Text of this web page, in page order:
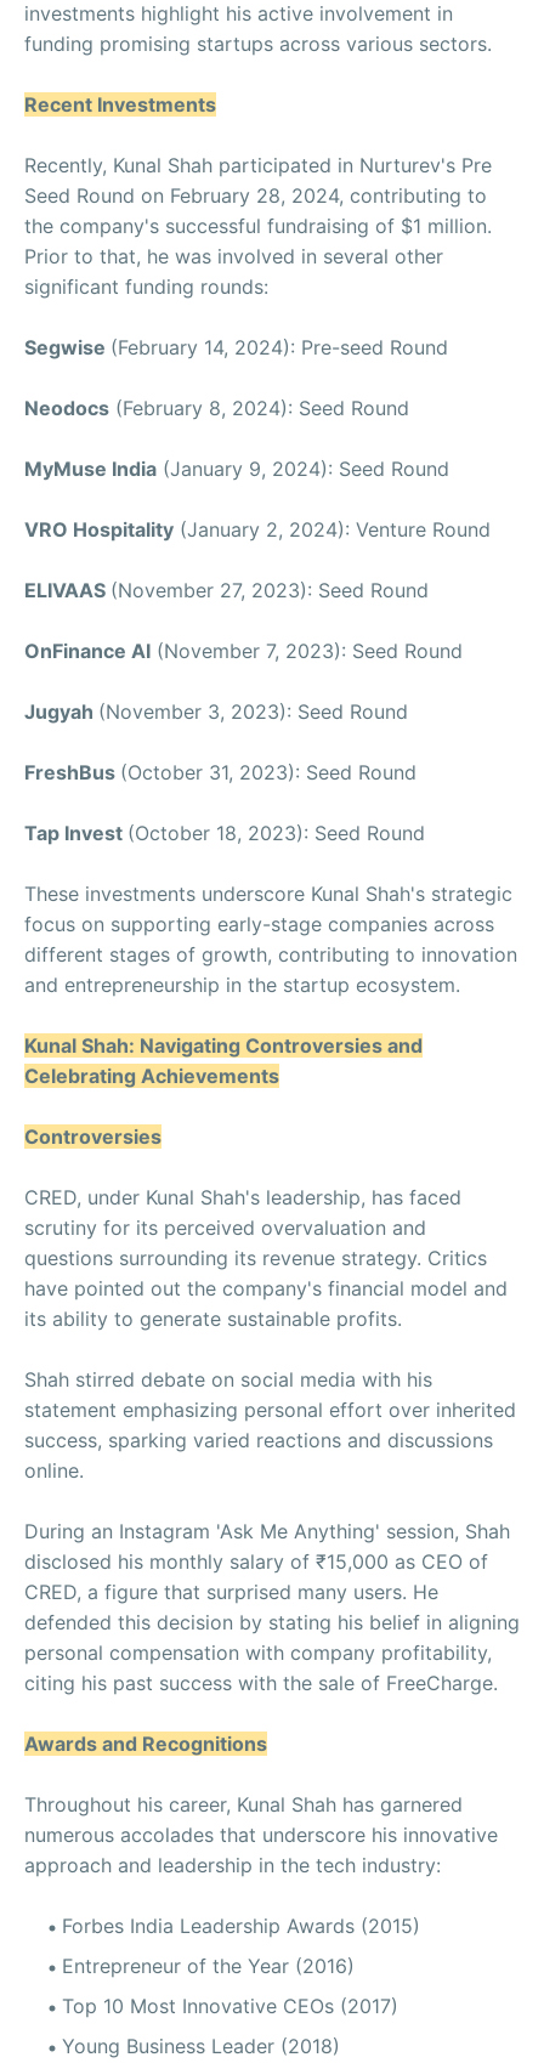
investments highlight his active involvement in
funding promising startups across various sectors.
Recent Investments
Recently, Kunal Shah participated in Nurturev's Pre
Seed Round on February 28, 2024, contributing to
the company's successful fundraising of $1 million.
Prior to that, he was involved in several other
significant funding rounds:
Segwise (February 14, 2024): Pre-seed Round
Neodocs (February 8, 2024): Seed Round
MyMuse India (January 9, 2024): Seed Round
VRO Hospitality (January 2, 2024): Venture Round
ELIVAAS (November 27, 2023): Seed Round
OnFinance AI (November 7, 2023): Seed Round
Jugyah (November 3, 2023): Seed Round
FreshBus (October 31, 2023): Seed Round
Tap Invest (October 18, 2023): Seed Round
These investments underscore Kunal Shah's strategic
focus on supporting early-stage companies across
different stages of growth, contributing to innovation
and entrepreneurship in the startup ecosystem.
Kunal Shah: Navigating Controversies and
Celebrating Achievements
Controversies
CRED, under Kunal Shah's leadership, has faced
scrutiny for its perceived overvaluation and
questions surrounding its revenue strategy. Critics
have pointed out the company's financial model and
its ability to generate sustainable profits.
Shah stirred debate on social media with his
statement emphasizing personal effort over inherited
success, sparking varied reactions and discussions
online.
During an Instagram 'Ask Me Anything' session, Shah
disclosed his monthly salary of ₹15,000 as CEO of
CRED, a figure that surprised many users. He
defended this decision by stating his belief in aligning
personal compensation with company profitability,
citing his past success with the sale of FreeCharge.
Awards and Recognitions
Throughout his career, Kunal Shah has garnered
numerous accolades that underscore his innovative
approach and leadership in the tech industry:
Forbes India Leadership Awards (2015)
Entrepreneur of the Year (2016)
Top 10 Most Innovative CEOs (2017)
Young Business Leader (2018)